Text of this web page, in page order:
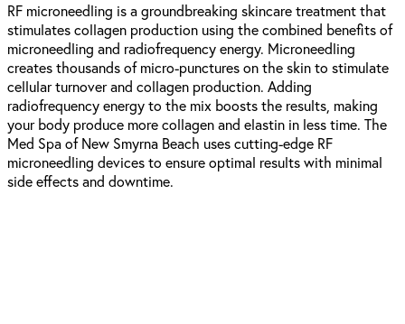
RF microneedling is a groundbreaking skincare treatment that
stimulates collagen production using the combined benefits of
microneedling and radiofrequency energy. Microneedling
creates thousands of micro-punctures on the skin to stimulate
cellular turnover and collagen production. Adding
radiofrequency energy to the mix boosts the results, making
your body produce more collagen and elastin in less time. The
Med Spa of New Smyrna Beach uses cutting-edge RF
microneedling devices to ensure optimal results with minimal
side effects and downtime.